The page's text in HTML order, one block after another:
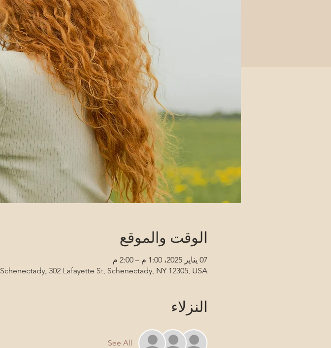
الوقت والموقع
07 يناير 2025، 1:00 م – 2:00 م
Schenectady, 302 Lafayette St, Schenectady, NY 12305, USA
النزلاء
See All